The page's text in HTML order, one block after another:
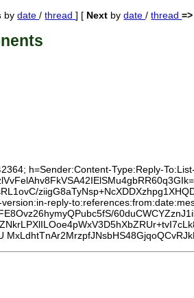
bydate/thread] [ Next bydate/thread=>
h=Sender:Content-Type:Reply-
reply-